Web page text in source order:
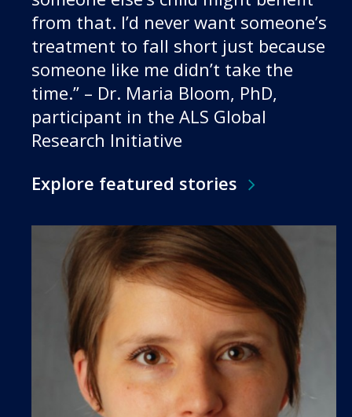
from that. I’d never want someone’s
treatment to fall short just because
someone like me didn’t take the
time.” – Dr. Maria Bloom, PhD,
participant in the ALS Global
Research Initiative
Explore featured stories